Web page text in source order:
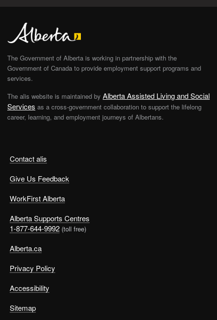
Contact alis
Give Us Feedback
WorkFirst Alberta
Alberta Supports Centres
1-877-644-9992 (toll free)
Alberta.ca
Privacy Policy
Accessibility
Sitemap
The Government of Alberta is working in partnership with the
Government of Canada to provide employment support programs and
services.
The alis website is maintained by Alberta Assisted Living and Social
Services as a cross-government collaboration to support the lifelong
career, learning, and employment journeys of Albertans.